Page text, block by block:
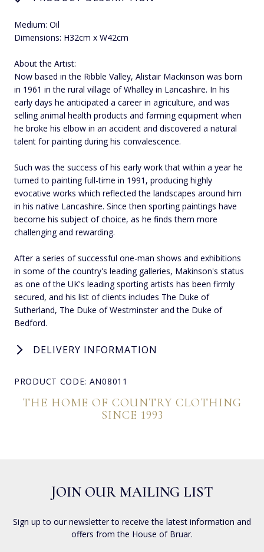
Medium: Oil
Dimensions: H32cm x W42cm
About the Artist:
Now based in the Ribble Valley, Alistair Mackinson was born
in 1961 in the rural village of Whalley in Lancashire. In his
early days he anticipated a career in agriculture, and was
selling animal health products and farming equipment when
he broke his elbow in an accident and discovered a natural
talent for painting during his convalescence.
Such was the success of his early work that within a year he
turned to painting full-time in 1991, producing highly
evocative works which reflected the landscapes around him
in his native Lancashire. Since then sporting paintings have
become his subject of choice, as he finds them more
challenging and rewarding.
After a series of successful one-man shows and exhibitions
in some of the country's leading galleries, Makinson's status
as one of the UK's leading sporting artists has been firmly
secured, and his list of clients includes The Duke of
Sutherland, The Duke of Westminster and the Duke of
Bedford.
DELIVERY INFORMATION
PRODUCT CODE: AN08011
THE HOME OF COUNTRY CLOTHING
SINCE 1993
JOIN OUR MAILING LIST
Sign up to our newsletter to receive the latest information and
offers from the House of Bruar.